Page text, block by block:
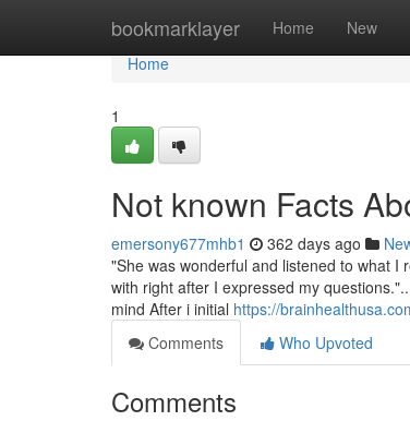
bookmarklayer Home New
Home
Home
1
Not known Facts
emersony677mhb1 362 days ago
"She was wonderful and listened to what
with right after I expressed my
mind After i initial https://
Comments
Who Upvoted
Comments